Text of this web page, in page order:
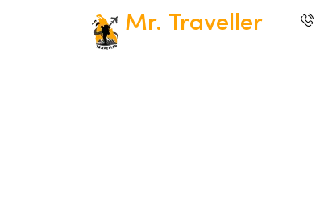
Mr. Traveller